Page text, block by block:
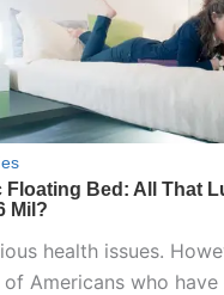
health issues.
Americans who have